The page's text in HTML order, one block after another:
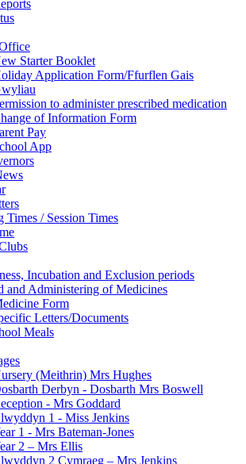
Starter Booklet
Application Form/Ffurflen Gais
to administer prescribed medication
of Information Form
Pay
App
Times / Session Times
Incubation and Exclusion periods
and Administering of Medicines
Form
Letters/Documents
Meals
(Meithrin) Mrs Hughes
Derbyn - Dosbarth Mrs Boswell
- Mrs Goddard
1 - Miss Jenkins
1 - Mrs Bateman-Jones
2 – Mrs Ellis
2 Cymraeg – Mrs Jenkins